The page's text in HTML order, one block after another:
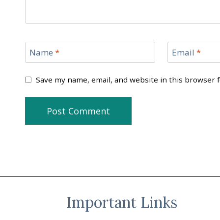
Name * Email *
Save my name, email, and website in this
Important Links